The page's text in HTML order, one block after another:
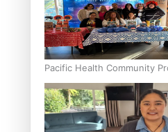
Pacific Health Community
Breast Screening Rates